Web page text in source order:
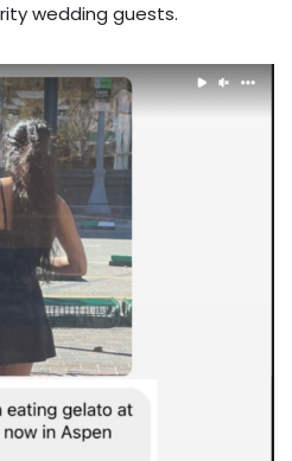
wedding guests.